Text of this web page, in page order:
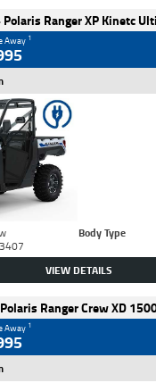
Ranger XP Kinetc
Away 1
Body Type
VIEW DETAILS
Ranger Crew XD
Away 1